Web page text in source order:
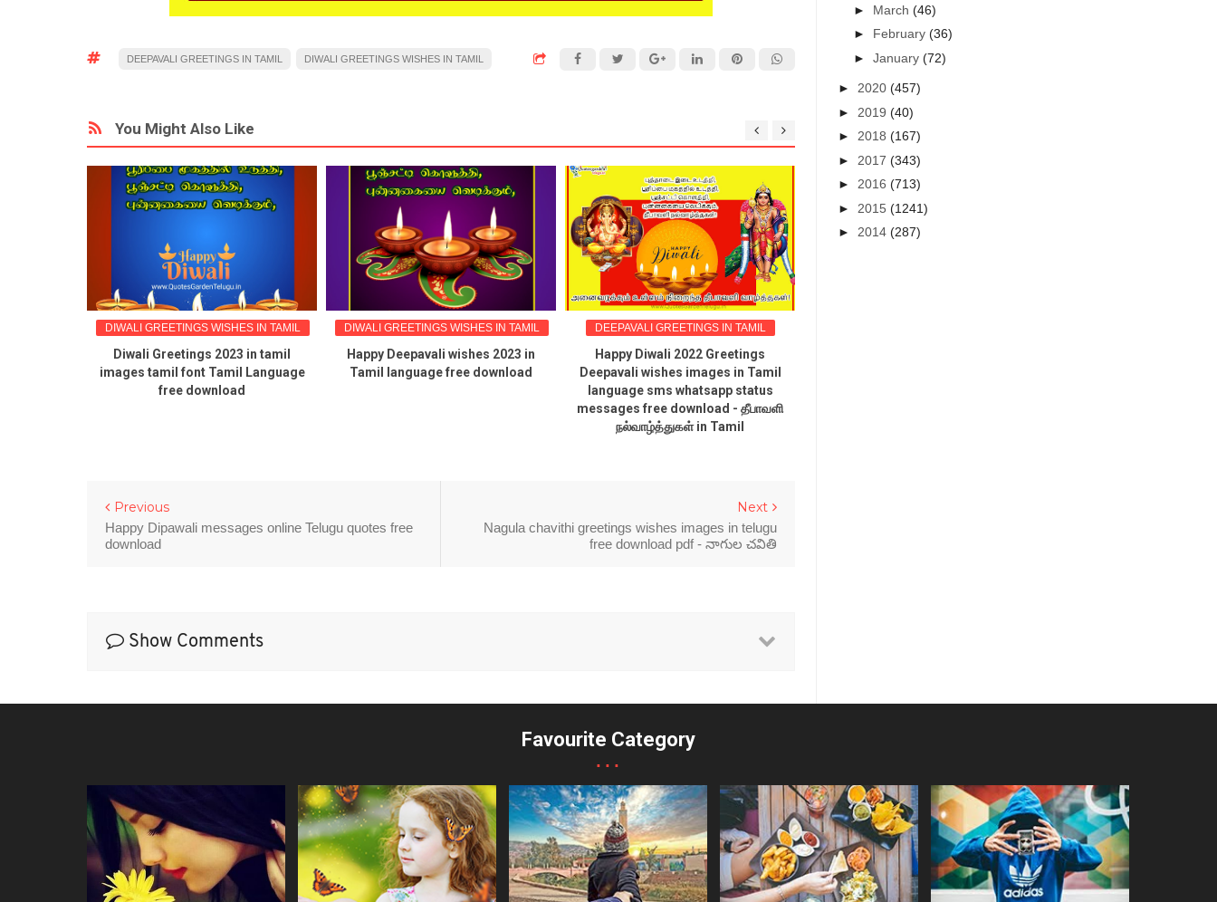
DEEPAVALI GREETINGS IN TAMIL DIWALI GREETINGS WISHES IN TAMIL
You Might Also Like
DIWALI GREETINGS WISHES IN TAMIL
Diwali Greetings 2023 in tamil
images tamil font Tamil Language
free download
DIWALI GREETINGS WISHES IN TAMIL
Happy Deepavali wishes 2023 in
Tamil language free download
DEEPAVALI GREETINGS IN TAMIL
Happy Diwali 2022 Greetings
Deepavali wishes images in Tamil
language sms whatsapp status
messages free download - தீபாவளி
நல்வாழ்த்துகள் in Tamil
Next
Nagula chavithi greetings wishes images in telugu
free download pdf - నాగుల చవితి
Previous
Happy Dipawali messages online Telugu quotes free
download
Show Comments
► March(46)
► February(36)
►January(72)
► 2020(457)
► 2019(40)
► 2018(167)
► 2017(343)
► 2016(713)
► 2015(1241)
► 2014(287)
Favourite Category
...